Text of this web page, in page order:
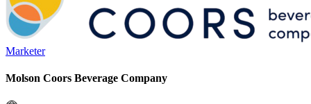
Marketer
Molson Coors Beverage Company